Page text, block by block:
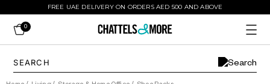
FREE UAE DELIVERY ON ORDERS AED 500 AND ABOVE
0